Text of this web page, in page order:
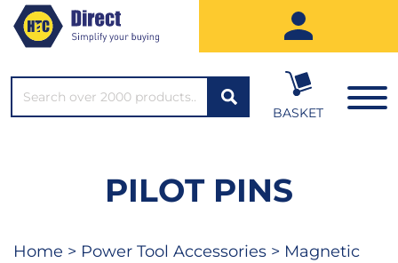
SEARCH*
BASKET
PILOT PINS
Home > Power Tool Accessories > Magnetic